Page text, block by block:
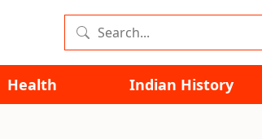
Health Indian History